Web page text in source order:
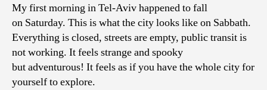
My first morning in Tel-Aviv happened to fall
on Saturday. This is what the city looks like on Sabbath.
Everything is closed, streets are empty, public transit is
not working. It feels strange and spooky
but adventurous! It feels as if you have the whole city for
yourself to explore.